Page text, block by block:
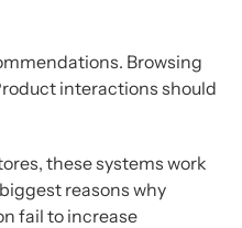
Browsing
interactions should
these systems work
reasons why
fail to increase